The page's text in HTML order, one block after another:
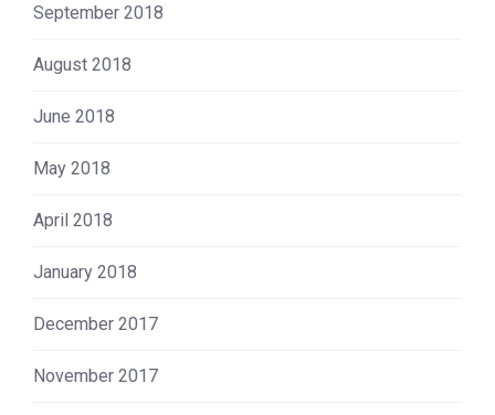
September 2018
August 2018
June 2018
May 2018
April 2018
January 2018
December 2017
November 2017